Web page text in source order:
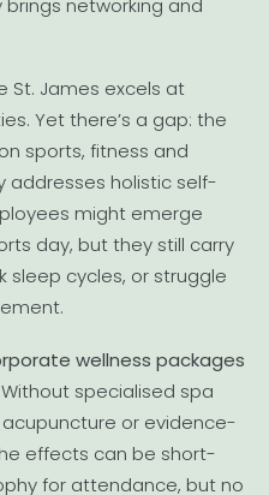
brings networking and
St. James excels at
Yet there’s a gap: the
sports, fitness and
addresses holistic self-
might emerge
day, but they still carry
sleep cycles, or struggle
wellness packages
specialised spa
or evidence-
effects can be short-
for attendance, but no